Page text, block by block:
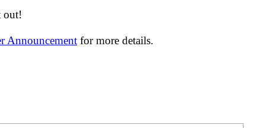
out!
Announcement for more details.